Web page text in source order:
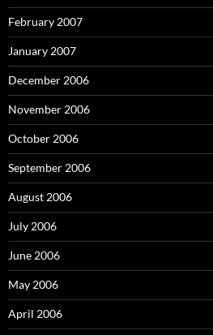
February 2007
January 2007
December 2006
November 2006
October 2006
September 2006
August 2006
July 2006
June 2006
May 2006
April 2006